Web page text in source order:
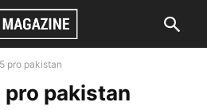
pro pakistan
pakistan